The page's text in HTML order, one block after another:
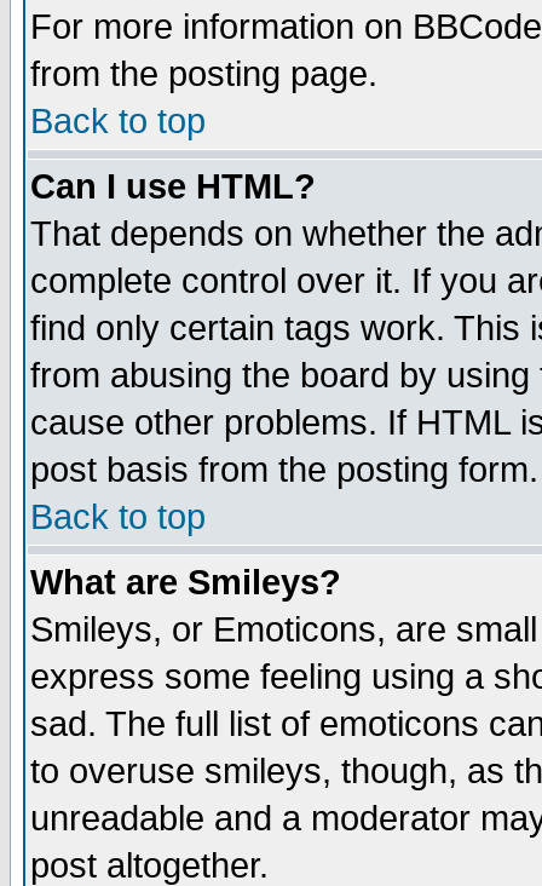
For more information on
from the posting page.
Back to top
Can I use HTML?
That depends on whether the
complete control over it. If you
find only certain tags work. This
from abusing the board by
cause other problems. If HTML
post basis from the posting form.
Back to top
What are Smileys?
Smileys, or Emoticons, are
express some feeling using a
sad. The full list of emoticons
to overuse smileys, though, as
unreadable and a moderator
post altogether.